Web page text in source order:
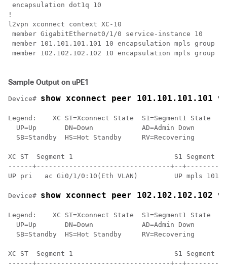
encapsulation dot1q 10
!
l2vpn xconnect context XC-10
member GigabitEthernet0/1/0 service-instance 10
member 101.101.101.101 10 encapsulation mpls group
member 102.102.102.102 10 encapsulation mpls group
Sample Output on uPE1
Device# show xconnect peer 101.101.101.101
Legend:    XC ST=Xconnect State  S1=Segment1 State
UP=Up       DN=Down            AD=Admin Down
SB=Standby  HS=Hot Standby     RV=Recovering
XC ST  Segment 1                         S1
------+---------------------------------+--
UP pri   ac Gi0/1/0:10(Eth VLAN)         UP mpls
Device# show xconnect peer 102.102.102.102
Legend:    XC ST=Xconnect State  S1=Segment1 State
UP=Up       DN=Down            AD=Admin Down
SB=Standby  HS=Hot Standby     RV=Recovering
XC ST  Segment 1                         S1
------+---------------------------------+--